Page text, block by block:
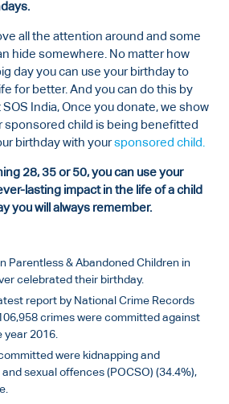
all the attention around and some
hide somewhere. No matter how
day you can use your birthday to
for better. And you can do this by
India, Once you donate, we show
sponsored child is being benefitted
birthday with yoursponsored child.
28, 35 or 50, you can use your
lasting impact in the life of a child
you will always remember.
Parentless & Abandoned Children in
celebrated their birthday.
report by National Crime Records
crimes were committed against
year 2016.
were kidnapping and
sexual offences (POCSO) (34.4%),